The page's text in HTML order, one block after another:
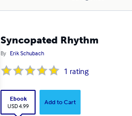
Syncopated Rhythm
By Erik Schubach
1 rating
Ebook
USD 4.99
Add to Cart